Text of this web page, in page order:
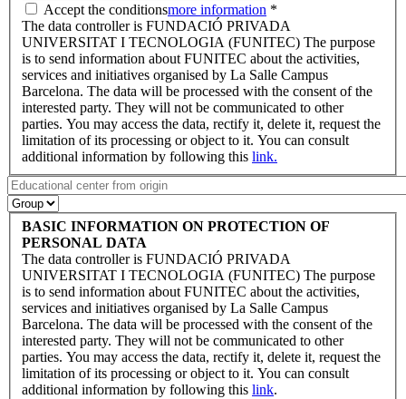
Accept the conditionsmore information *
The data controller is FUNDACIÓ PRIVADA
UNIVERSITAT I TECNOLOGIA (FUNITEC) The purpose
is to send information about FUNITEC about the activities,
services and initiatives organised by La Salle Campus
Barcelona. The data will be processed with the consent of the
interested party. They will not be communicated to other
parties. You may access the data, rectify it, delete it, request the
limitation of its processing or object to it. You can consult
additional information by following this link.
BASIC INFORMATION ON PROTECTION OF
PERSONAL DATA
The data controller is FUNDACIÓ PRIVADA
UNIVERSITAT I TECNOLOGIA (FUNITEC) The purpose
is to send information about FUNITEC about the activities,
services and initiatives organised by La Salle Campus
Barcelona. The data will be processed with the consent of the
interested party. They will not be communicated to other
parties. You may access the data, rectify it, delete it, request the
limitation of its processing or object to it. You can consult
additional information by following this link.